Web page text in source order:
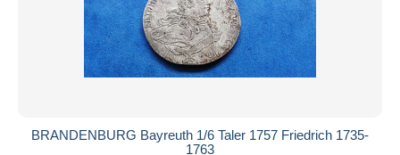
BRANDENBURG Bayreuth 1/6 Taler 1757 Friedrich 1735-
1763